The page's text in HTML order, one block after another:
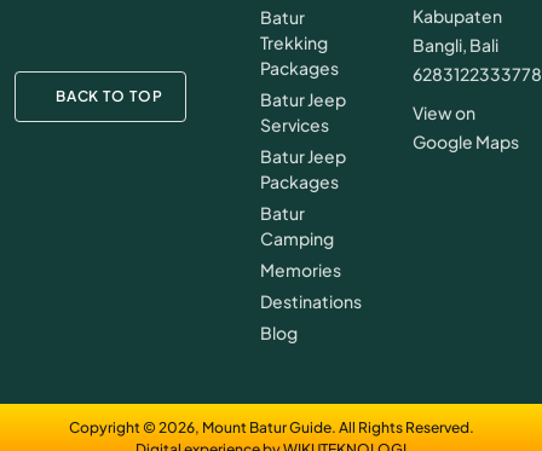
BACK TO TOP
Batur
Trekking
Packages
Batur Jeep
Services
Batur Jeep
Packages
Batur
Camping
Memories
Destinations
Blog
Kabupaten
Bangli, Bali
6283122333778
View on
Google Maps
Copyright © 2026, Mount Batur Guide. All Rights Reserved.